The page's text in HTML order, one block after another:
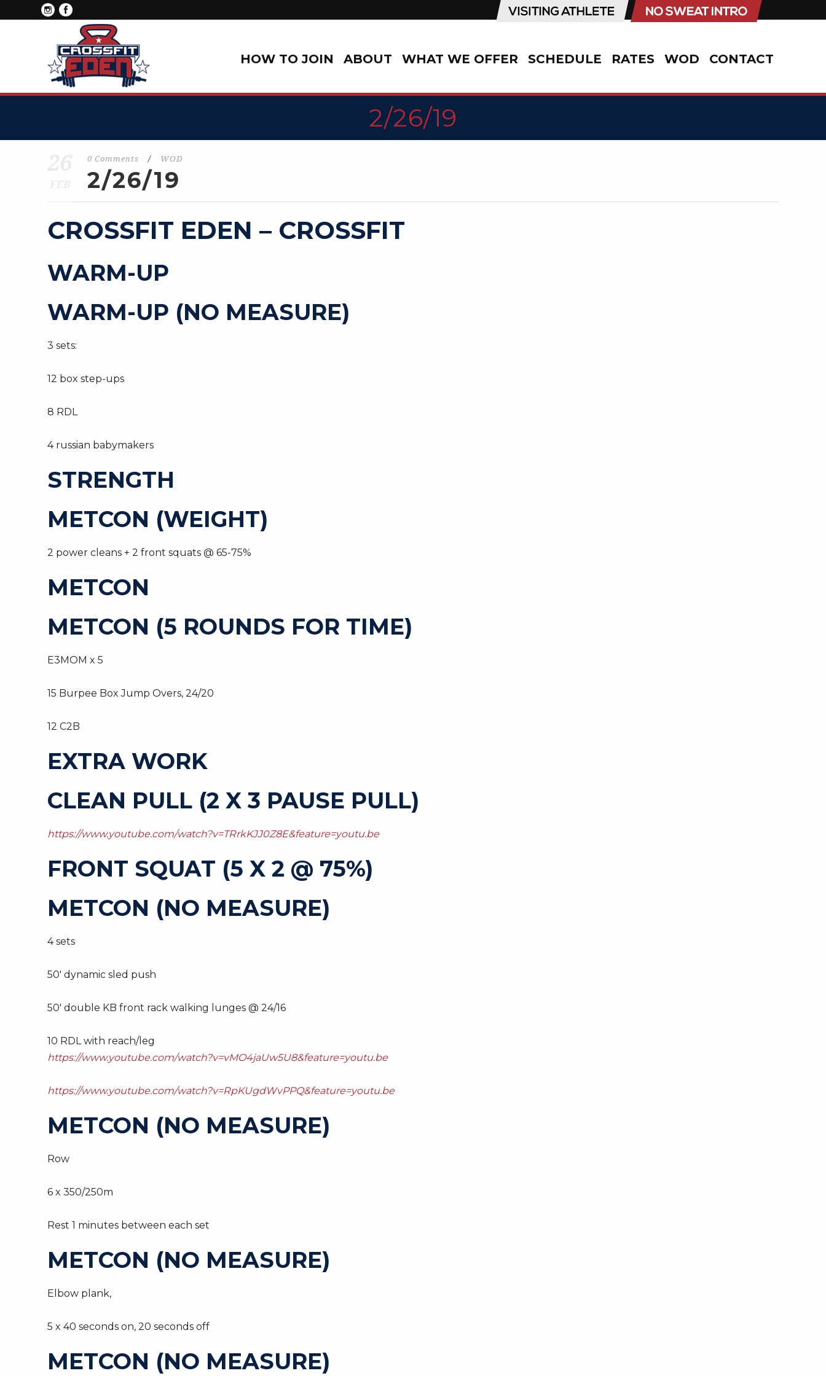
HOW TO JOIN ABOUT WHAT WE OFFER SCHEDULE RATES WOD CONTACT
2/26/19
0 Comments / WOD
2/26/19
CROSSFIT EDEN – CROSSFIT
WARM-UP
WARM-UP (NO MEASURE)
3 sets:
12 box step-ups
8 RDL
4 russian babymakers
STRENGTH
METCON (WEIGHT)
2 power cleans + 2 front squats @ 65-75%
METCON
METCON (5 ROUNDS FOR TIME)
E3MOM x 5
15 Burpee Box Jump Overs, 24/20
12 C2B
EXTRA WORK
CLEAN PULL (2 X 3 PAUSE PULL)
https://www.youtube.com/watch?v=TRrkKJJ0Z8E&feature=youtu.be
FRONT SQUAT (5 X 2 @ 75%)
METCON (NO MEASURE)
4 sets
50′ dynamic sled push
50′ double KB front rack walking lunges @ 24/16
10 RDL with reach/leg
https://www.youtube.com/watch?v=vMO4jaUw5U8&feature=youtu.be
https://www.youtube.com/watch?v=RpKUgdWvPPQ&feature=youtu.be
METCON (NO MEASURE)
Row
6 x 350/250m
Rest 1 minutes between each set
METCON (NO MEASURE)
Elbow plank,
5 x 40 seconds on, 20 seconds off
METCON (NO MEASURE)